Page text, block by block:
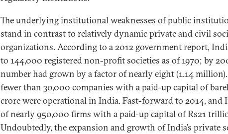
The underlying institutional weaknesses of public
stand in contrast to relatively dynamic private and civil
organizations. According to a 2012 government report,
to 144,000 registered non-profit societies as of 1970; by
number had grown by a factor of nearly eight (1.14 million).
fewer than 30,000 companies with a paid-up capital of
crore were operational in India. Fast-forward to 2014, and
of nearly 950,000 firms with a paid-up capital of Rs21
Undoubtedly, the expansion and growth of India’s private